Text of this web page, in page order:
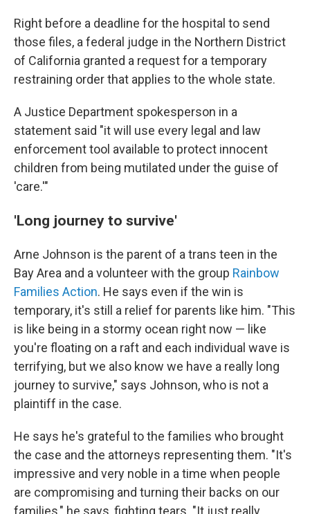
Right before a deadline for the hospital to send
those files, a federal judge in the Northern District
of California granted a request for a temporary
restraining order that applies to the whole state.
A Justice Department spokesperson in a
statement said "it will use every legal and law
enforcement tool available to ‌protect innocent
⁠children from being mutilated under the guise of
'care.'"
'Long journey to survive'
Arne Johnson is the parent of a trans teen in the
Bay Area and a volunteer with the group Rainbow
Families Action. He says even if the win is
temporary, it's still a relief for parents like him. "This
is like being in a stormy ocean right now — like
you're floating on a raft and each individual wave is
terrifying, but we also know we have a really long
journey to survive," says Johnson, who is not a
plaintiff in the case.
He says he's grateful to the families who brought
the case and the attorneys representing them. "It's
impressive and very noble in a time when people
are compromising and turning their backs on our
families," he says, fighting tears. "It just really